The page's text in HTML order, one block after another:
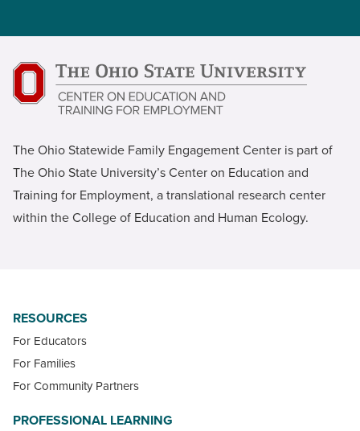
The Ohio Statewide Family Engagement Center is part of
The Ohio State University’s Center on Education and
Training for Employment, a translational research center
within the College of Education and Human Ecology.
RESOURCES
For Educators
For Families
For Community Partners
PROFESSIONAL LEARNING